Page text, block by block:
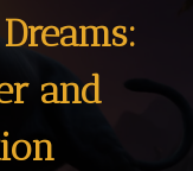
and